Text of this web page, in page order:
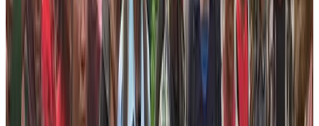
support communities in a sustainable way.
The Foundation is knitting lots of programs that aim to
offer the needy people the way to survive in this world
in a dignified way. We don’t intend to do the social
works just to showcase that we are doing the corporate